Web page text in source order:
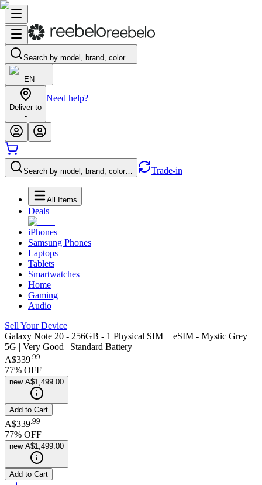
Search by model, brand, color…
EN
Deliver to
-
Need help?
Search by model, brand, color… Trade-in
All Items
Deals
iPhones
Samsung Phones
Laptops
Tablets
Smartwatches
Home
Gaming
Audio
Sell Your Device
Galaxy Note 20 - 256GB - 1 Physical SIM + eSIM - Mystic Grey
5G | Very Good | Standard Battery
A$339.99
77% OFF
new A$1,499.00
Add to Cart
A$339 99
77% OFF
new A$1,499.00
Add to Cart